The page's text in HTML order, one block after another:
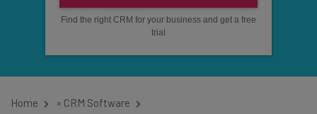
Find the right CRM for your business and get a free
trial
Home » CRM Software